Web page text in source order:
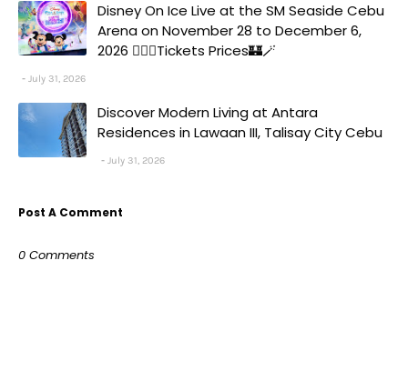
Disney On Ice Live at the SM Seaside Cebu
Arena on November 28 to December 6,
2026 🧚‍♀️✨Tickets Prices🏰🪄
July 31, 2026
Discover Modern Living at Antara
Residences in Lawaan III, Talisay City Cebu
July 31, 2026
Post A Comment
0 Comments